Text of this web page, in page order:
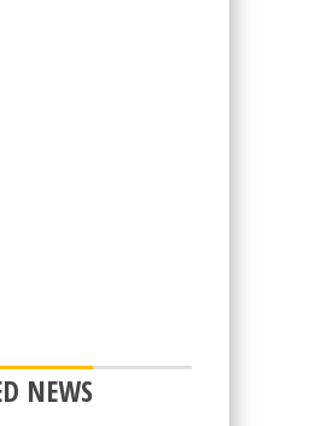
NEWS